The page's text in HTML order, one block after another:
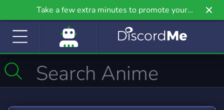
Take a few extra minutes to promote your
community even further on Griv.io, our newest